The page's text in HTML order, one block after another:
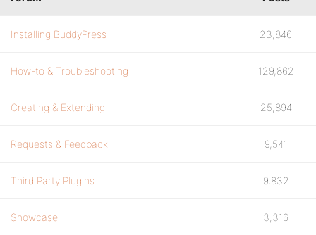
Installing BuddyPress 23,846
How-to & Troubleshooting 129,862
Creating & Extending 25,894
Requests & Feedback 9,541
Third Party Plugins 9,832
Showcase 3,316